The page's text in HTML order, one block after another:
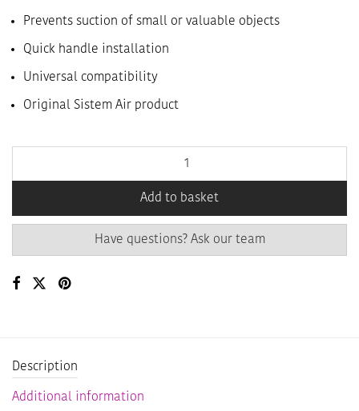
Prevents suction of small or valuable objects
Quick handle installation
Universal compatibility
Original Sistem Air product
Add to basket
Have questions? Ask our team
Description
Additional information